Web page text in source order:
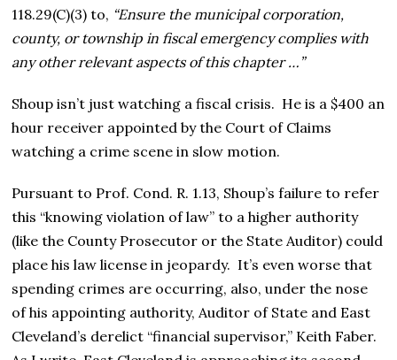
118.29(C)(3) to, “Ensure the municipal corporation,
county, or township in fiscal emergency complies with
any other relevant aspects of this chapter …”
Shoup isn’t just watching a fiscal crisis. He is a $400 an
hour receiver appointed by the Court of Claims
watching a crime scene in slow motion.
Pursuant to Prof. Cond. R. 1.13, Shoup’s failure to refer
this “knowing violation of law” to a higher authority
(like the County Prosecutor or the State Auditor) could
place his law license in jeopardy. It’s even worse that
spending crimes are occurring, also, under the nose
of his appointing authority, Auditor of State and East
Cleveland’s derelict “financial supervisor,” Keith Faber.